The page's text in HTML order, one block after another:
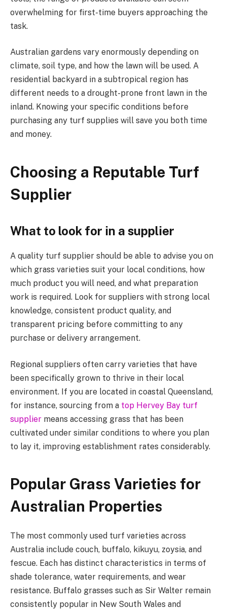
overwhelming for first-time buyers approaching the
task.
Australian gardens vary enormously depending on
climate, soil type, and how the lawn will be used. A
residential backyard in a subtropical region has
different needs to a drought-prone front lawn in the
inland. Knowing your specific conditions before
purchasing any turf supplies will save you both time
and money.
Choosing a Reputable Turf
Supplier
What to look for in a supplier
A quality turf supplier should be able to advise you on
which grass varieties suit your local conditions, how
much product you will need, and what preparation
work is required. Look for suppliers with strong local
knowledge, consistent product quality, and
transparent pricing before committing to any
purchase or delivery arrangement.
Regional suppliers often carry varieties that have
been specifically grown to thrive in their local
environment. If you are located in coastal Queensland,
for instance, sourcing from a top Hervey Bay turf
supplier means accessing grass that has been
cultivated under similar conditions to where you plan
to lay it, improving establishment rates considerably.
Popular Grass Varieties for
Australian Properties
The most commonly used turf varieties across
Australia include couch, buffalo, kikuyu, zoysia, and
fescue. Each has distinct characteristics in terms of
shade tolerance, water requirements, and wear
resistance. Buffalo grasses such as Sir Walter remain
consistently popular in New South Wales and